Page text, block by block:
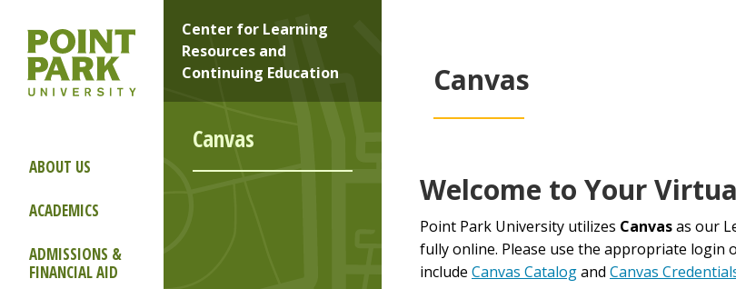
ABOUT US
ACADEMICS
ADMISSIONS &
FINANCIAL AID
Center for Learning
Resources and
Continuing Education
Canvas
Canvas
Welcome to Your
Point Park University utilizes Canvasas our
fully online. Please use the appropriate login
include Canvas Catalogand Canvas